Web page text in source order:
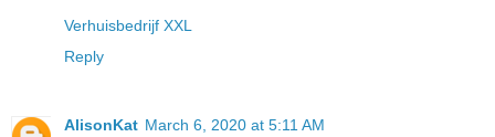
Verhuisbedrijf XXL
Reply
AlisonKat March 6, 2020 at 5:11 AM